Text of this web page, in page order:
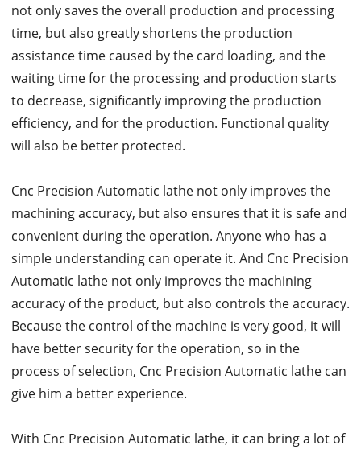
not only saves the overall production and processing
time, but also greatly shortens the production
assistance time caused by the card loading, and the
waiting time for the processing and production starts
to decrease, significantly improving the production
efficiency, and for the production. Functional quality
will also be better protected.
Cnc Precision Automatic lathe not only improves the
machining accuracy, but also ensures that it is safe and
convenient during the operation. Anyone who has a
simple understanding can operate it. And Cnc Precision
Automatic lathe not only improves the machining
accuracy of the product, but also controls the accuracy.
Because the control of the machine is very good, it will
have better security for the operation, so in the
process of selection, Cnc Precision Automatic lathe can
give him a better experience.
With Cnc Precision Automatic lathe, it can bring a lot of